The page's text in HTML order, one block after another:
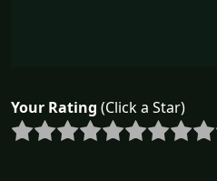
Your Rating (Click a Star)